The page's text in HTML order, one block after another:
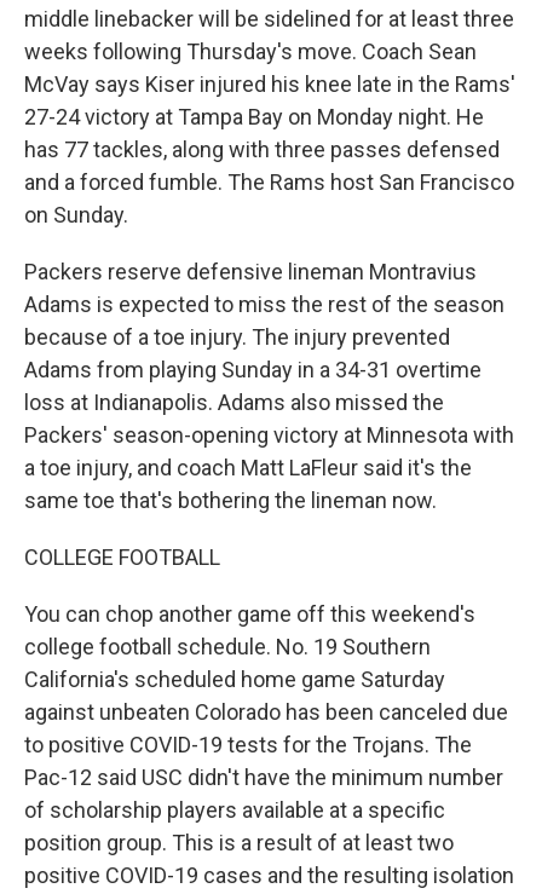
middle linebacker will be sidelined for at least three
weeks following Thursday's move. Coach Sean
McVay says Kiser injured his knee late in the Rams'
27-24 victory at Tampa Bay on Monday night. He
has 77 tackles, along with three passes defensed
and a forced fumble. The Rams host San Francisco
on Sunday.
Packers reserve defensive lineman Montravius
Adams is expected to miss the rest of the season
because of a toe injury. The injury prevented
Adams from playing Sunday in a 34-31 overtime
loss at Indianapolis. Adams also missed the
Packers' season-opening victory at Minnesota with
a toe injury, and coach Matt LaFleur said it's the
same toe that's bothering the lineman now.
COLLEGE FOOTBALL
You can chop another game off this weekend's
college football schedule. No. 19 Southern
California's scheduled home game Saturday
against unbeaten Colorado has been canceled due
to positive COVID-19 tests for the Trojans. The
Pac-12 said USC didn't have the minimum number
of scholarship players available at a specific
position group. This is a result of at least two
positive COVID-19 cases and the resulting isolation